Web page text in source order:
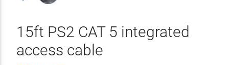
15ft PS2 CAT 5 integrated
access cable